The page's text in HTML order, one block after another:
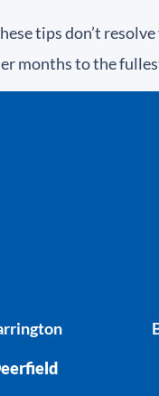
tips don’t
months to the